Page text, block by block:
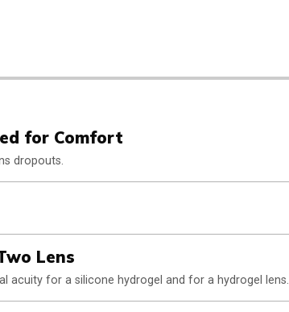
for Comfort
dropouts.
Lens
acuity for a silicone hydrogel and for a hydrogel lens.